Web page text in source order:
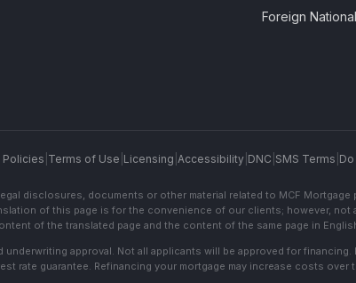
Foreign National
Policies Terms of Use Licensing Accessibility| DNC SMS Terms
disclosures, documents or other material related to MCF
of this page is for the convenience of our clients; however, not
of the translated page and the content of the same page in
approval. Not all applicants will be approved for
rate guarantee. Refinancing your mortgage may increase costs over